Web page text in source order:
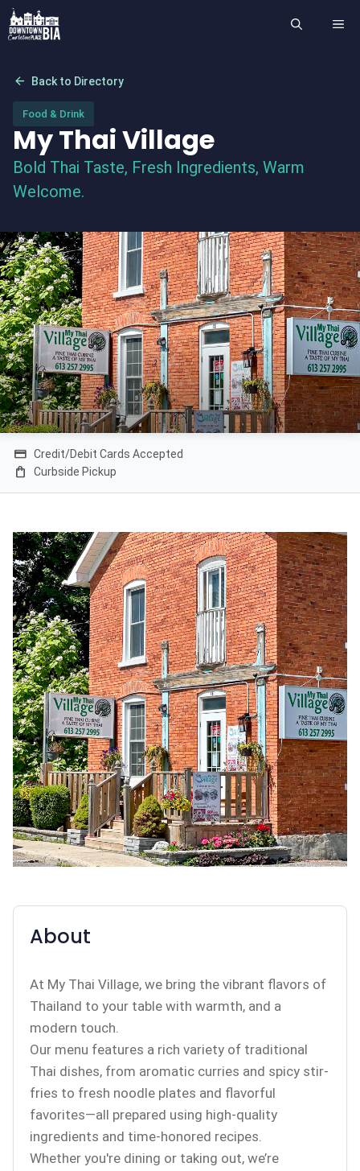
Skip
to
arrow_back Back to Directory
Food & Drink
My Thai Village
Bold Thai Taste, Fresh Ingredients, Warm
Welcome.
credit_card Credit/Debit Cards Accepted
shopping_bag Curbside Pickup
About
At My Thai Village, we bring the vibrant flavors of
Thailand to your table with warmth, and a
modern touch.
Our menu features a rich variety of traditional
Thai dishes, from aromatic curries and spicy stir-
fries to fresh noodle plates and flavorful
favorites—all prepared using high-quality
ingredients and time-honored recipes.
Whether you're dining or taking out, we’re